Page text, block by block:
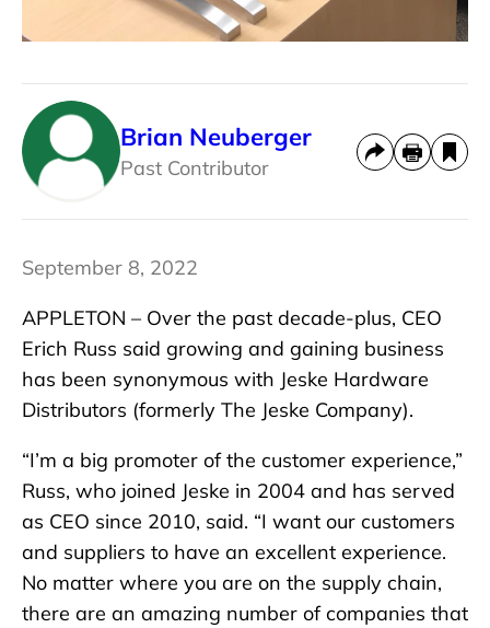
Brian Neuberger
Past Contributor
September 8, 2022
APPLETON – Over the past decade-plus, CEO
Erich Russ said growing and gaining business
has been synonymous with Jeske Hardware
Distributors (formerly The Jeske Company).
“I’m a big promoter of the customer experience,”
Russ, who joined Jeske in 2004 and has served
as CEO since 2010, said. “I want our customers
and suppliers to have an excellent experience.
No matter where you are on the supply chain,
there are an amazing number of companies that